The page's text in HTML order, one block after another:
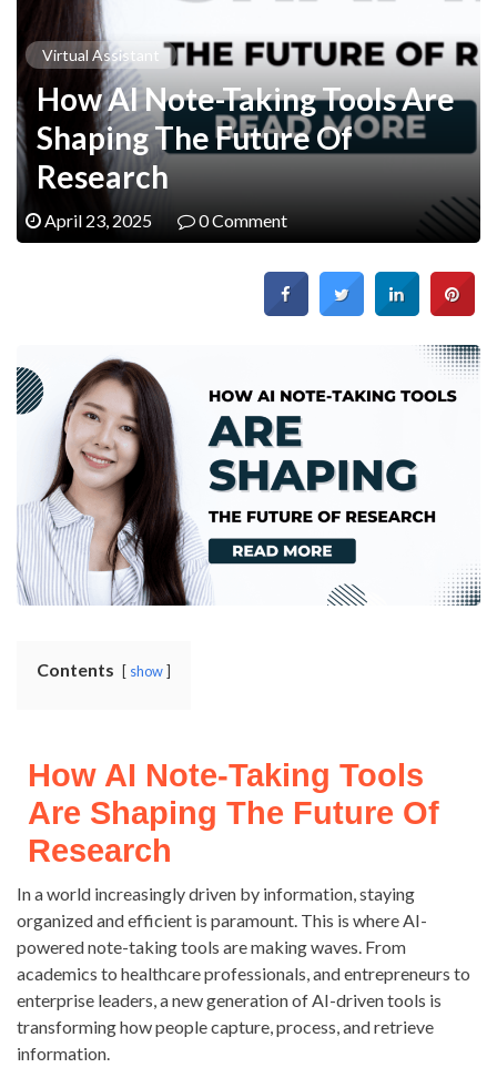
Virtual Assistant
How AI Note-Taking Tools Are
Shaping The Future Of
Research
April 23, 2025 0 Comment
Contents show
How AI Note-Taking Tools
Are Shaping The Future Of
Research
In a world increasingly driven by information, staying
organized and efficient is paramount. This is where AI-
powered note-taking tools are making waves. From
academics to healthcare professionals, and entrepreneurs to
enterprise leaders, a new generation of AI-driven tools is
transforming how people capture, process, and retrieve
information.